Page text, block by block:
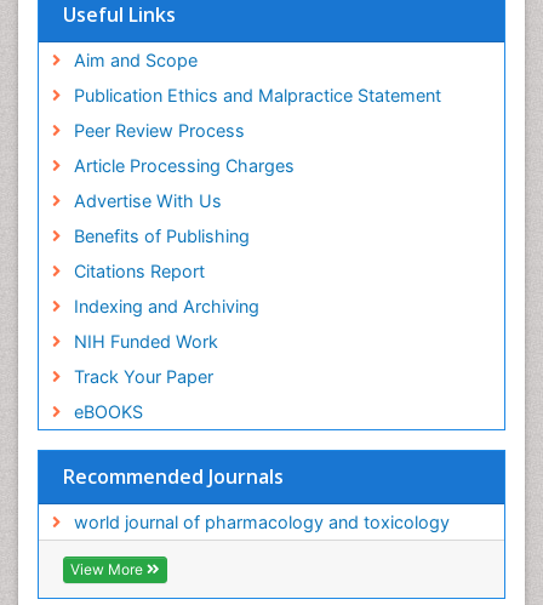
Useful Links
Aim and Scope
Publication Ethics and Malpractice Statement
Peer Review Process
Article Processing Charges
Advertise With Us
Benefits of Publishing
Citations Report
Indexing and Archiving
NIH Funded Work
Track Your Paper
eBOOKS
Recommended Journals
world journal of pharmacology and toxicology
View More